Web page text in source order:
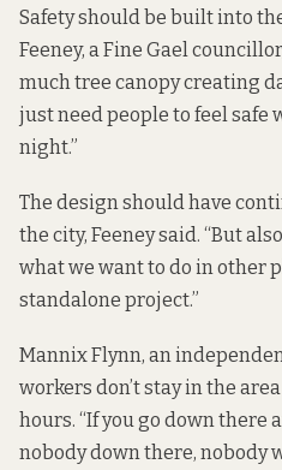
Safety should be built into
Feeney, a Fine Gael
much tree canopy creating
just need people to feel safe
night.”
The design should have
the city, Feeney said. “But
what we want to do in other
standalone project.”
Mannix Flynn, an
workers don’t stay in the
hours. “If you go down there
nobody down there, nobody